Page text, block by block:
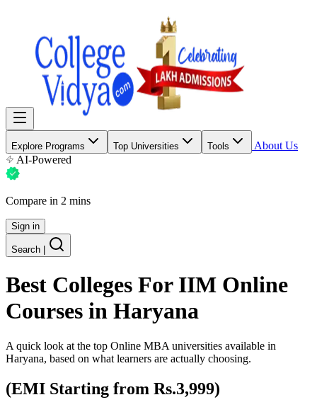
Explore Programs Top Universities Tools
About Us
AI-Powered
Compare in 2 mins
Sign in
Search
Best Colleges For IIM Online
Courses in Haryana
A quick look at the top Online MBA universities available in
Haryana, based on what learners are actually choosing.
(EMI Starting from Rs.3,999)